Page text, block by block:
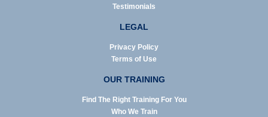
Testimonials
LEGAL
Privacy Policy
Terms of Use
OUR TRAINING
Find The Right Training For You
Who We Train